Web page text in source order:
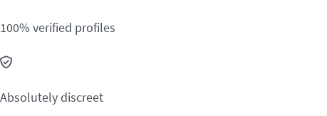
100% verified profiles
Absolutely discreet